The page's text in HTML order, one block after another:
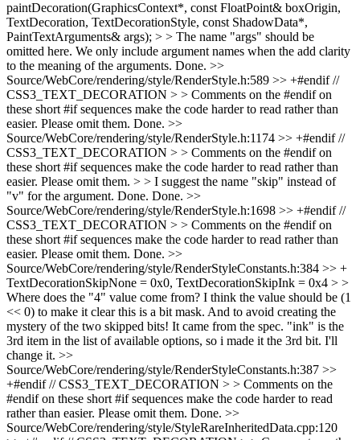
paintDecoration(GraphicsContext*, const FloatPoint& boxOrigin,
TextDecoration, TextDecorationStyle, const ShadowData*,
PaintTextArguments& args); > > The name "args" should be
omitted here. We only include argument names when the add clarity
to the meaning of the arguments. Done. >>
Source/WebCore/rendering/style/RenderStyle.h:589 >> +#endif //
CSS3_TEXT_DECORATION > > Comments on the #endif on
these short #if sequences make the code harder to read rather than
easier. Please omit them. Done. >>
Source/WebCore/rendering/style/RenderStyle.h:1174 >> +#endif //
CSS3_TEXT_DECORATION > > Comments on the #endif on
these short #if sequences make the code harder to read rather than
easier. Please omit them. > > I suggest the name "skip" instead of
"v" for the argument. Done. Done. >>
Source/WebCore/rendering/style/RenderStyle.h:1698 >> +#endif //
CSS3_TEXT_DECORATION > > Comments on the #endif on
these short #if sequences make the code harder to read rather than
easier. Please omit them. Done. >>
Source/WebCore/rendering/style/RenderStyleConstants.h:384 >> +
TextDecorationSkipNone = 0x0, TextDecorationSkipInk = 0x4 > >
Where does the "4" value come from? I think the value should be (1
<< 0) to make it clear this is a bit mask. And to avoid creating the
mystery of the two skipped bits! It came from the spec. "ink" is the
3rd item in the list of available options, so i made it the 3rd bit. I'll
change it. >>
Source/WebCore/rendering/style/RenderStyleConstants.h:387 >>
+#endif // CSS3_TEXT_DECORATION > > Comments on the
#endif on these short #if sequences make the code harder to read
rather than easier. Please omit them. Done. >>
Source/WebCore/rendering/style/StyleRareInheritedData.cpp:120